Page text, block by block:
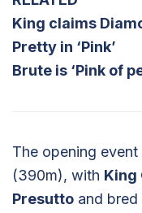
King claims
Pretty in ‘Pink’
Brute is ‘Pink of
The opening
(390m), with King
Presutto and bred